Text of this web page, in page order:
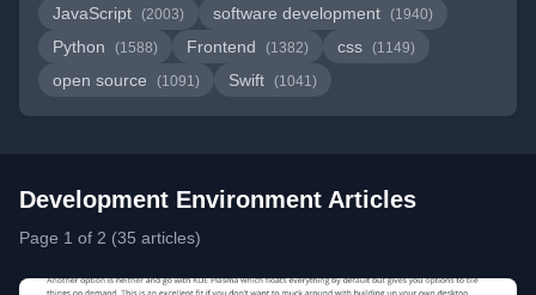
JavaScript (2003) software development (1940)
Python (1588) Frontend (1382) css (1149)
open source (1091) Swift (1041)
Development Environment Articles
Page 1 of 2 (35 articles)